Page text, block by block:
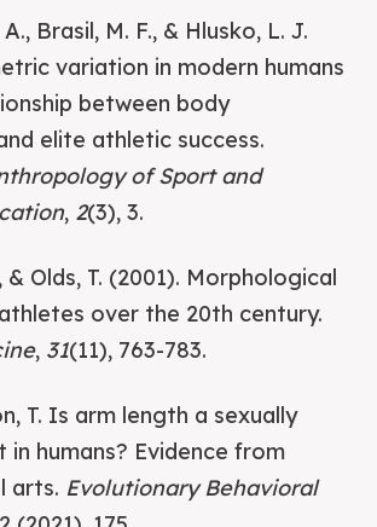
Brasil, M. F., & Hlusko, L. J.
variation in modern humans
between body
elite athletic success.
of Sport and
, 2(3), 3.
Olds, T. (2001). Morphological
over the 20th century.
, 31(11), 763-783.
T. Is arm length a sexually
humans? Evidence from
arts. Evolutionary Behavioral